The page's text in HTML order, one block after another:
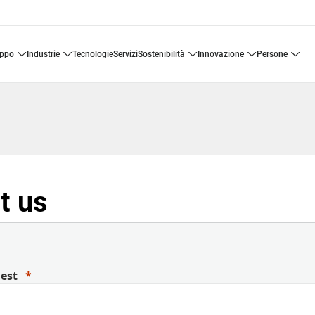
industrie tecnologie servizi sostenibilità innovazione persone
us